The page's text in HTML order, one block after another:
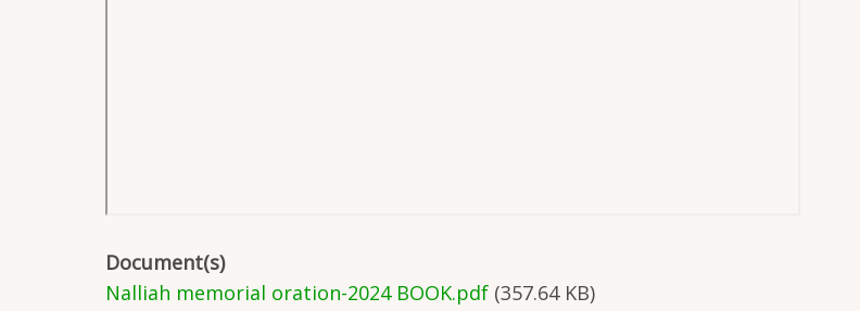
Document(s)
Nalliah memorial oration-2024 BOOK.pdf (357.64 KB)